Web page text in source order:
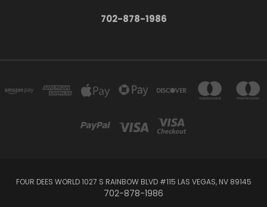
702-878-1986
FOUR DEES WORLD 1027 S RAINBOW BLVD #115 LAS VEGAS, NV 89145
702-878-1986